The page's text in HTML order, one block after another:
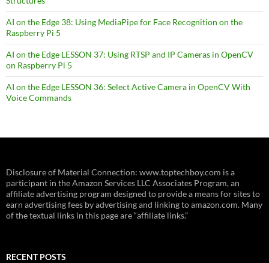
AI on the Edge 38: Using MediaPipe for Face Recognition on the
Raspberry Pi 5
AI on the Edge LESSON 37: Using RTSP and IP Cameras in OpenCV
on Raspberry Pi 5
AI on the Edge LESSON 36: Select Active Camera in OpenCV With
Voice Commands
Disclosure of Material Connection: www.toptechboy.com is a
participant in the Amazon Services LLC Associates Program, an
affiliate advertising program designed to provide a means for sites to
earn advertising fees by advertising and linking to amazon.com. Many
of the textual links in this page are “affiliate links.”
RECENT POSTS